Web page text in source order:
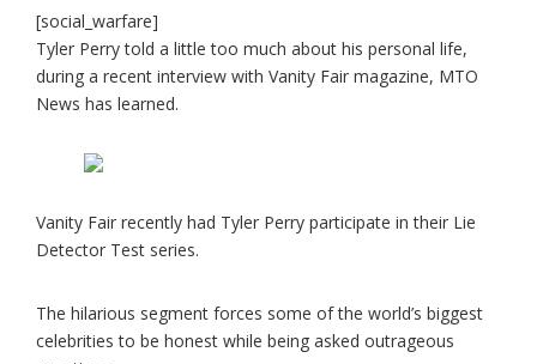
[social_warfare]
Tyler Perry told a little too much about his personal life,
during a recent interview with Vanity Fair magazine, MTO
News has learned.
Vanity Fair recently had Tyler Perry participate in their Lie
Detector Test series.
The hilarious segment forces some of the world’s biggest
celebrities to be honest while being asked outrageous